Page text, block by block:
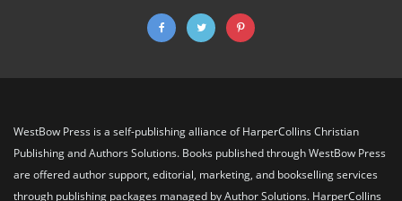
WestBow Press is a self-publishing alliance of HarperCollins Christian
Publishing and Authors Solutions. Books published through WestBow Press
are offered author support, editorial, marketing, and bookselling services
through publishing packages managed by Author Solutions. HarperCollins